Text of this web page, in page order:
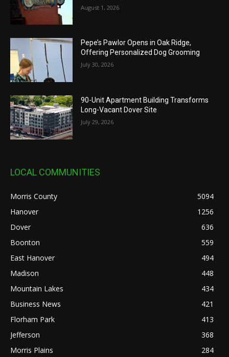
August 1, 2026
Pepe’s Pawlor Opens in Oak Ridge,
Offering Personalized Dog Grooming
July 30, 2026
90-Unit Apartment Building Transforms
Long-Vacant Dover Site
July 29, 2026
LOCAL COMMUNITIES
Morris County
5094
Hanover
1256
Dover
636
Boonton
559
East Hanover
494
Madison
448
Mountain Lakes
434
Business News
421
Florham Park
413
Jefferson
368
Morris Plains
284